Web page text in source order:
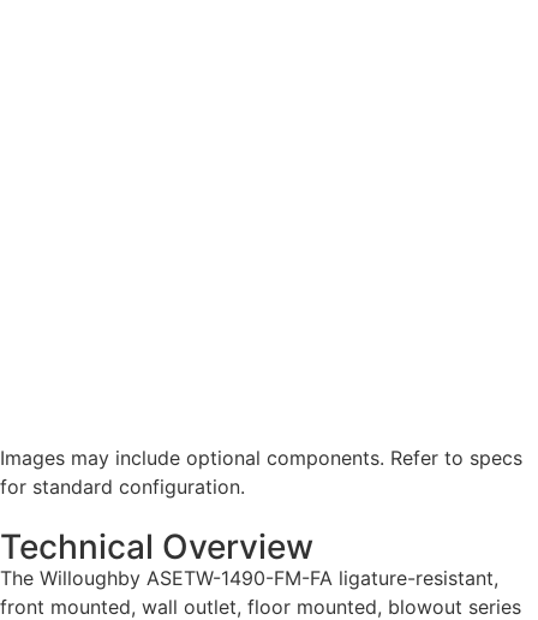
Images may include optional components. Refer to specs
for standard configuration.
Technical Overview
The Willoughby ASETW-1490-FM-FA ligature-resistant,
front mounted, wall outlet, floor mounted, blowout series